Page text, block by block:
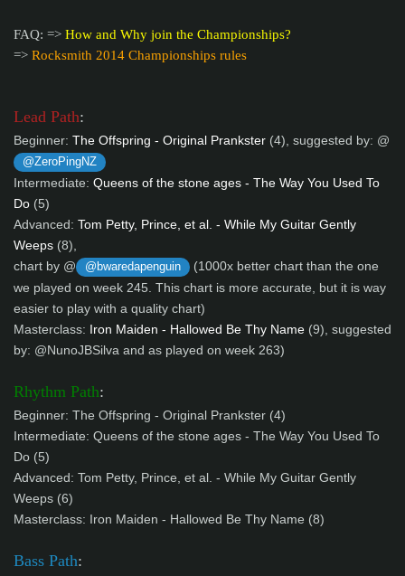
FAQ: => How and Why join the Championships?
=> Rocksmith 2014 Championships rules
Lead Path:
Beginner: The Offspring - Original Prankster (4), suggested by: @
@ZeroPingNZ
Intermediate: Queens of the stone ages - The Way You Used To
Do (5)
Advanced: Tom Petty, Prince, et al. - While My Guitar Gently
Weeps (8),
chart by @
@bwaredapenguin
(1000x better chart than the one
we played on week 245. This chart is more accurate, but it is way
easier to play with a quality chart)
Masterclass: Iron Maiden - Hallowed Be Thy Name (9), suggested
by: @NunoJBSilva and as played on week 263)
Rhythm Path:
Beginner: The Offspring - Original Prankster (4)
Intermediate: Queens of the stone ages - The Way You Used To
Do (5)
Advanced: Tom Petty, Prince, et al. - While My Guitar Gently
Weeps (6)
Masterclass: Iron Maiden - Hallowed Be Thy Name (8)
Bass Path: